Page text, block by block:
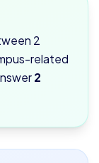
2
related
2